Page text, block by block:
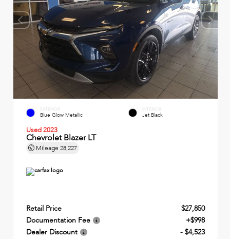
EXTERIOR
Blue Glow Metallic
INTERIOR
Jet Black
Used 2023
Chevrolet Blazer LT
Mileage 28,227
Retail Price
$27,850
Documentation Fee
+$998
Dealer Discount
- $4,523